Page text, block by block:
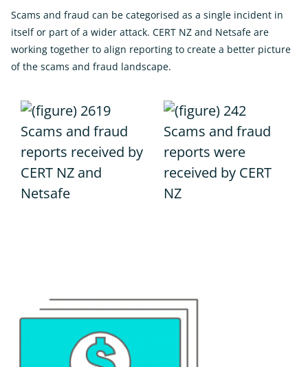
Scams and fraud can be categorised as a single incident in
itself or part of a wider attack. CERT NZ and Netsafe are
working together to align reporting to create a better picture
of the scams and fraud landscape.
Scams and fraud
reports received by
CERT NZ and
Netsafe
Scams and fraud
reports were
received by CERT
NZ